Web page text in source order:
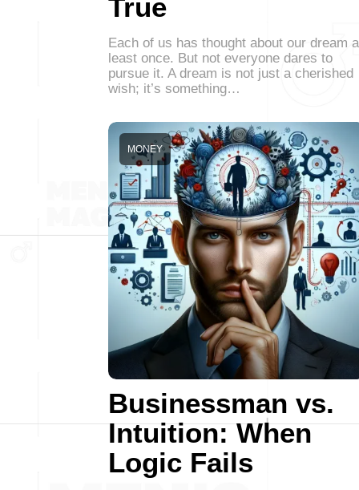
True
Each of us has thought about our dream
least once. But not everyone dares to
pursue it. A dream is not just a cherished
wish; it’s something…
Businessman vs.
Intuition: When
Logic Fails
MONEY